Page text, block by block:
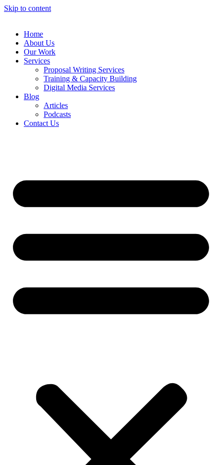
Skip to content
Home
About Us
Our Work
Services
Proposal Writing Services
Training & Capacity Building
Digital Media Services
Blog
Articles
Podcasts
Contact Us